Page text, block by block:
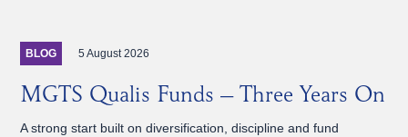
BLOG 5 August 2026
MGTS Qualis Funds – Three Years On
A strong start built on diversification, discipline and fund